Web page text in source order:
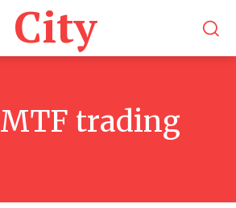
City
MTF trading